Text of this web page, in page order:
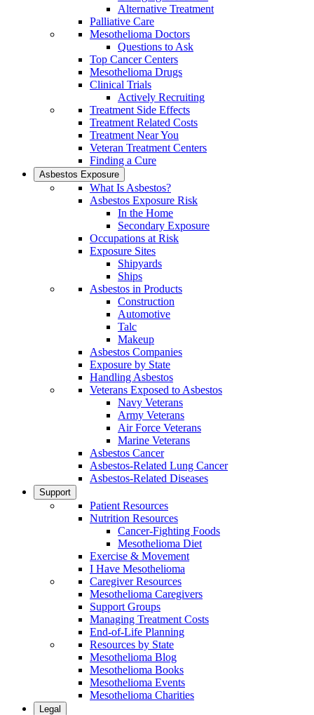
Alternative Treatment
Palliative Care
Mesothelioma Doctors
Questions to Ask
Top Cancer Centers
Mesothelioma Drugs
Clinical Trials
Actively Recruiting
Treatment Side Effects
Treatment Related Costs
Treatment Near You
Veteran Treatment Centers
Finding a Cure
Asbestos Exposure
What Is Asbestos?
Asbestos Exposure Risk
In the Home
Secondary Exposure
Occupations at Risk
Exposure Sites
Shipyards
Ships
Asbestos in Products
Construction
Automotive
Talc
Makeup
Asbestos Companies
Exposure by State
Handling Asbestos
Veterans Exposed to Asbestos
Navy Veterans
Army Veterans
Air Force Veterans
Marine Veterans
Asbestos Cancer
Asbestos-Related Lung Cancer
Asbestos-Related Diseases
Support
Patient Resources
Nutrition Resources
Cancer-Fighting Foods
Mesothelioma Diet
Exercise & Movement
I Have Mesothelioma
Caregiver Resources
Mesothelioma Caregivers
Support Groups
Managing Treatment Costs
End-of-Life Planning
Resources by State
Mesothelioma Blog
Mesothelioma Books
Mesothelioma Events
Mesothelioma Charities
Legal